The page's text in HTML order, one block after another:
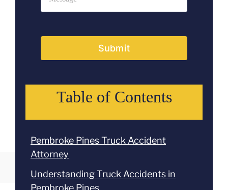
Submit
Table of Contents
Pembroke Pines Truck Accident
Attorney
Understanding Truck Accidents in
Pembroke Pines